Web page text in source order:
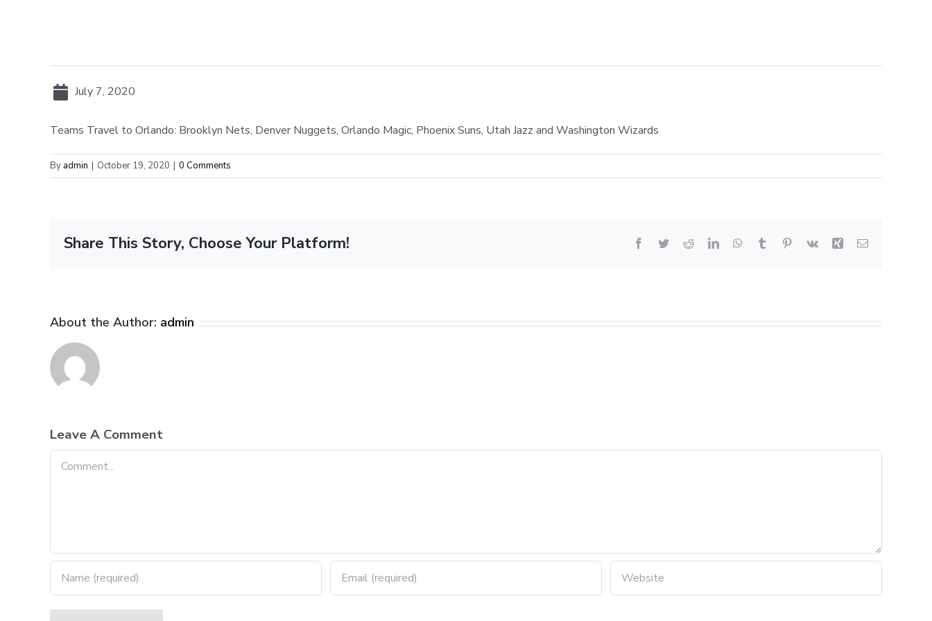
July 7, 2020
Teams Travel to Orlando: Brooklyn Nets, Denver Nuggets, Orlando Magic, Phoenix Suns, Utah Jazz and Washington Wizards
By admin | October 19, 2020 | 0 Comments
Share This Story, Choose Your Platform! Facebook
TwitterRedditLinkedInWhatsApp
Tumblr Pinterest
Vk Xing Email
About the Author: admin
Leave A Comment
Comment